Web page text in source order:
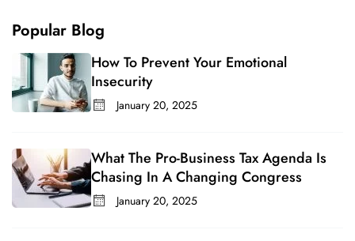
Popular Blog
How To Prevent Your Emotional
Insecurity
January 20, 2025
What The Pro-Business Tax Agenda Is
Chasing In A Changing Congress
January 20, 2025